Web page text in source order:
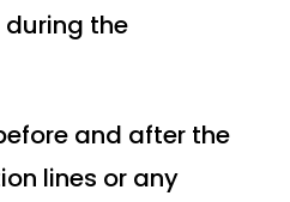
the
and after the
lines or any